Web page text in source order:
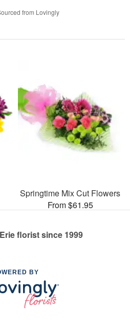
from Lovingly
Springtime Mix Cut Flowers
From $61.95
florist since 1999
BY